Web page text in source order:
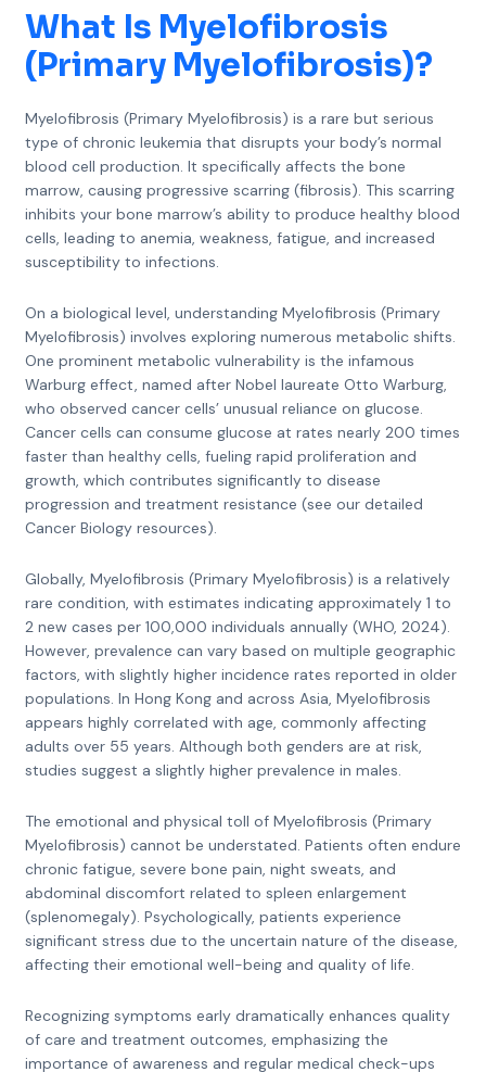
What Is Myelofibrosis
(Primary Myelofibrosis)?
Myelofibrosis (Primary Myelofibrosis) is a rare but serious
type of chronic leukemia that disrupts your body’s normal
blood cell production. It specifically affects the bone
marrow, causing progressive scarring (fibrosis). This scarring
inhibits your bone marrow’s ability to produce healthy blood
cells, leading to anemia, weakness, fatigue, and increased
susceptibility to infections.
On a biological level, understanding Myelofibrosis (Primary
Myelofibrosis) involves exploring numerous metabolic shifts.
One prominent metabolic vulnerability is the infamous
Warburg effect, named after Nobel laureate Otto Warburg,
who observed cancer cells’ unusual reliance on glucose.
Cancer cells can consume glucose at rates nearly 200 times
faster than healthy cells, fueling rapid proliferation and
growth, which contributes significantly to disease
progression and treatment resistance (see our detailed
Cancer Biology resources).
Globally, Myelofibrosis (Primary Myelofibrosis) is a relatively
rare condition, with estimates indicating approximately 1 to
2 new cases per 100,000 individuals annually (WHO, 2024).
However, prevalence can vary based on multiple geographic
factors, with slightly higher incidence rates reported in older
populations. In Hong Kong and across Asia, Myelofibrosis
appears highly correlated with age, commonly affecting
adults over 55 years. Although both genders are at risk,
studies suggest a slightly higher prevalence in males.
The emotional and physical toll of Myelofibrosis (Primary
Myelofibrosis) cannot be understated. Patients often endure
chronic fatigue, severe bone pain, night sweats, and
abdominal discomfort related to spleen enlargement
(splenomegaly). Psychologically, patients experience
significant stress due to the uncertain nature of the disease,
affecting their emotional well-being and quality of life.
Recognizing symptoms early dramatically enhances quality
of care and treatment outcomes, emphasizing the
importance of awareness and regular medical check-ups